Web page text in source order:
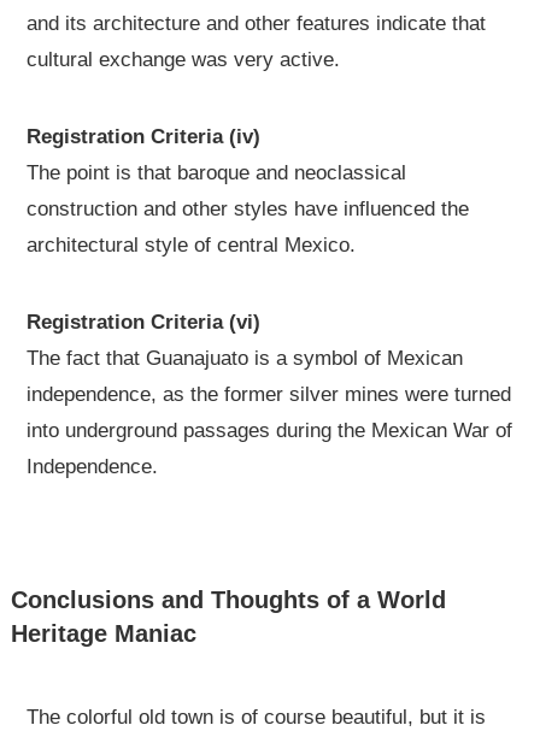
and its architecture and other features indicate that
cultural exchange was very active.
Registration Criteria (iv)
The point is that baroque and neoclassical
construction and other styles have influenced the
architectural style of central Mexico.
Registration Criteria (vi)
The fact that Guanajuato is a symbol of Mexican
independence, as the former silver mines were turned
into underground passages during the Mexican War of
Independence.
Conclusions and Thoughts of a World
Heritage Maniac
The colorful old town is of course beautiful, but it is